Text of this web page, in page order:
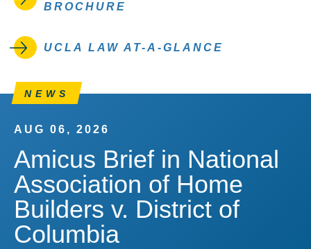
BROCHURE
UCLA LAW AT-A-GLANCE
NEWS
AUG 06, 2026
Amicus Brief in National
Association of Home
Builders v. District of
Columbia